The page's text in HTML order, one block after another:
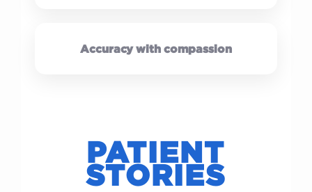
Accuracy with compassion
PATIENT
STORIES